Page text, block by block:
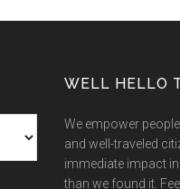
WELL HELLO
We empower
and well-traveled
immediate impact
than we found it.